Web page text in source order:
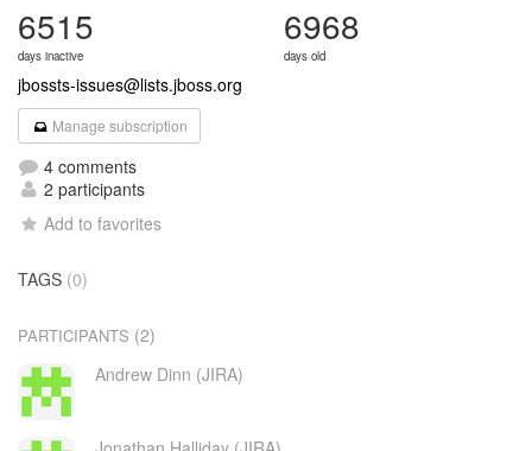
6515
days inactive
6968
days old
jbossts-issues@lists.jboss.org
Manage subscription
4 comments
2 participants
Add to favorites
TAGS (0)
PARTICIPANTS (2)
Andrew Dinn (JIRA)